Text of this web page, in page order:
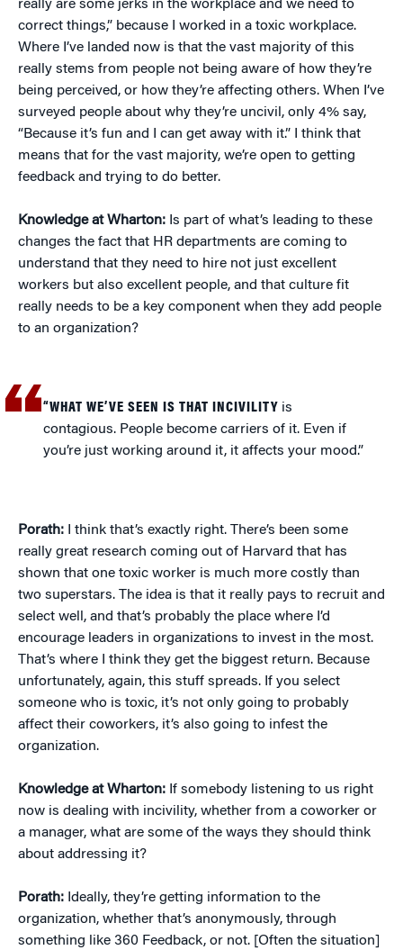
really are some jerks in the workplace and we need to
correct things,” because I worked in a toxic workplace.
Where I’ve landed now is that the vast majority of this
really stems from people not being aware of how they’re
being perceived, or how they’re affecting others. When I’ve
surveyed people about why they’re uncivil, only 4% say,
“Because it’s fun and I can get away with it.” I think that
means that for the vast majority, we’re open to getting
feedback and trying to do better.
Knowledge at Wharton: Is part of what’s leading to these
changes the fact that HR departments are coming to
understand that they need to hire not just excellent
workers but also excellent people, and that culture fit
really needs to be a key component when they add people
to an organization?
“WHAT WE’VE SEEN IS THAT INCIVILITY is
contagious. People become carriers of it. Even if
you’re just working around it, it affects your mood.”
Porath:
I think that’s exactly right. There’s been some
really great research coming out of Harvard that has
shown that one toxic worker is much more costly than
two superstars. The idea is that it really pays to recruit and
select well, and that’s probably the place where I’d
encourage leaders in organizations to invest in the most.
That’s where I think they get the biggest return. Because
unfortunately, again, this stuff spreads. If you select
someone who is toxic, it’s not only going to probably
affect their coworkers, it’s also going to infest the
organization.
Knowledge at Wharton: If somebody listening to us right
now is dealing with incivility, whether from a coworker or
a manager, what are some of the ways they should think
about addressing it?
Porath: Ideally, they’re getting information to the
organization, whether that’s anonymously, through
something like 360 Feedback, or not. [Often the situation]